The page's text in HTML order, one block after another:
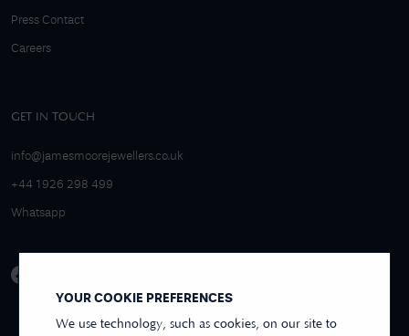
YOUR COOKIE PREFERENCES
We use technology, such as cookies, on our site to
Press Contact
Careers
GET IN TOUCH
info@jamesmoorejewellers.co.uk
+44 1926 298 499
Whatsapp